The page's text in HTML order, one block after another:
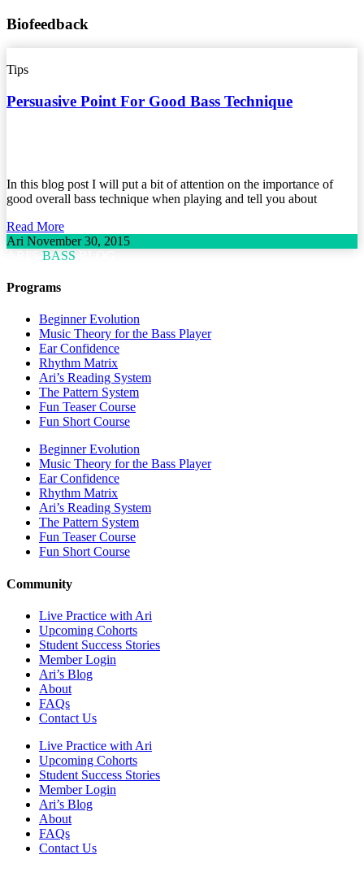
Biofeedback
Tips
Persuasive Point For Good Bass Technique
In this blog post I will put a bit of attention on the importance of
good overall bass technique when playing and tell you about
Read More
Ari November 30, 2015
BASS
Programs
Beginner Evolution
Music Theory for the Bass Player
Ear Confidence
Rhythm Matrix
Ari’s Reading System
The Pattern System
Fun Teaser Course
Fun Short Course
Beginner Evolution
Music Theory for the Bass Player
Ear Confidence
Rhythm Matrix
Ari’s Reading System
The Pattern System
Fun Teaser Course
Fun Short Course
Community
Live Practice with Ari
Upcoming Cohorts
Student Success Stories
Member Login
Ari’s Blog
About
FAQs
Contact Us
Live Practice with Ari
Upcoming Cohorts
Student Success Stories
Member Login
Ari’s Blog
About
FAQs
Contact Us